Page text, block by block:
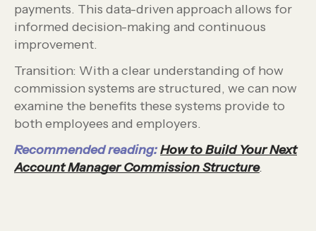
payments. This data-driven approach allows for
informed decision-making and continuous
improvement.
Transition: With a clear understanding of how
commission systems are structured, we can now
examine the benefits these systems provide to
both employees and employers.
Recommended reading:How to Build Your Next
Account Manager Commission Structure.